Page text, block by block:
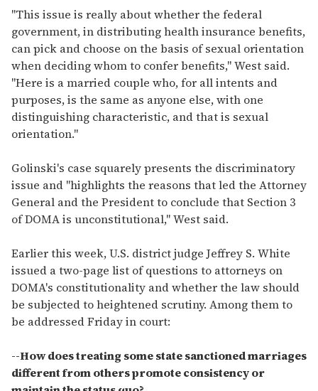
"This issue is really about whether the federal
government, in distributing health insurance benefits,
can pick and choose on the basis of sexual orientation
when deciding whom to confer benefits," West said.
"Here is a married couple who, for all intents and
purposes, is the same as anyone else, with one
distinguishing characteristic, and that is sexual
orientation."
Golinski's case squarely presents the discriminatory
issue and "highlights the reasons that led the Attorney
General and the President to conclude that Section 3
of DOMA is unconstitutional," West said.
Earlier this week, U.S. district judge Jeffrey S. White
issued a two-page list of questions to attorneys on
DOMA's constitutionality and whether the law should
be subjected to heightened scrutiny. Among them to
be addressed Friday in court:
--How does treating some state sanctioned marriages
different from others promote consistency or